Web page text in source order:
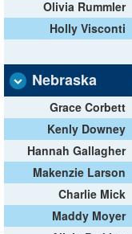
Olivia Rummler
Holly Visconti
Nebraska
Grace Corbett
Kenly Downey
Hannah Gallagher
Makenzie Larson
Charlie Mick
Maddy Moyer